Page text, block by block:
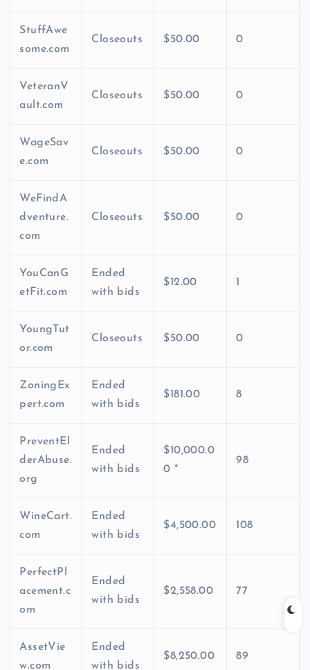
StuffAwe
some.com
Closeouts $50.00 0
VeteranV
ault.com
Closeouts $50.00 0
WageSav
e.com
Closeouts $50.00 0
WeFindA
dventure.
com
Closeouts $50.00 0
YouCanG
etFit.com
Ended
with bids
$12.00 1
YoungTut
or.com
Closeouts $50.00 0
ZoningEx
pert.com
Ended
with bids
$181.00 8
PreventEl
derAbuse.
org
Ended
with bids
$10,000.0
0 *
98
WineCart.
com
Ended
with bids
$4,500.00 108
PerfectPl
acement.c
om
Ended
with bids
$2,558.00 77
AssetVie
w.com
Ended
with bids
$8,250.00 89